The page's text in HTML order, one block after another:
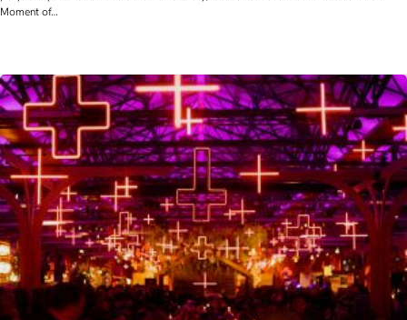
Moment of…